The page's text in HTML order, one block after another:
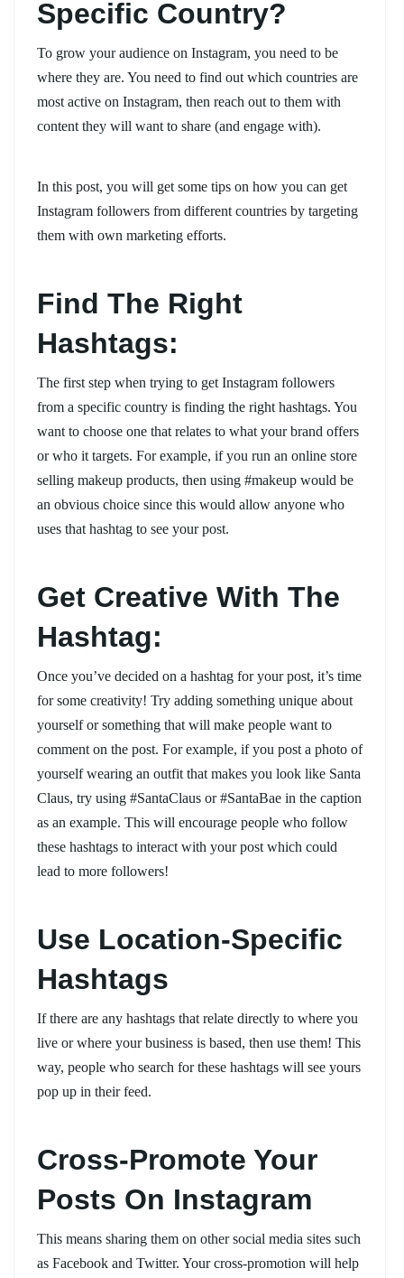
Specific Country?
To grow your audience on Instagram, you need to be
where they are. You need to find out which countries are
most active on Instagram, then reach out to them with
content they will want to share (and engage with).
In this post, you will get some tips on how you can get
Instagram followers from different countries by targeting
them with own marketing efforts.
Find The Right
Hashtags:
The first step when trying to get Instagram followers
from a specific country is finding the right hashtags. You
want to choose one that relates to what your brand offers
or who it targets. For example, if you run an online store
selling makeup products, then using #makeup would be
an obvious choice since this would allow anyone who
uses that hashtag to see your post.
Get Creative With The
Hashtag:
Once you’ve decided on a hashtag for your post, it’s time
for some creativity! Try adding something unique about
yourself or something that will make people want to
comment on the post. For example, if you post a photo of
yourself wearing an outfit that makes you look like Santa
Claus, try using #SantaClaus or #SantaBae in the caption
as an example. This will encourage people who follow
these hashtags to interact with your post which could
lead to more followers!
Use Location-Specific
Hashtags
If there are any hashtags that relate directly to where you
live or where your business is based, then use them! This
way, people who search for these hashtags will see yours
pop up in their feed.
Cross-Promote Your
Posts On Instagram
This means sharing them on other social media sites such
as Facebook and Twitter. Your cross-promotion will help